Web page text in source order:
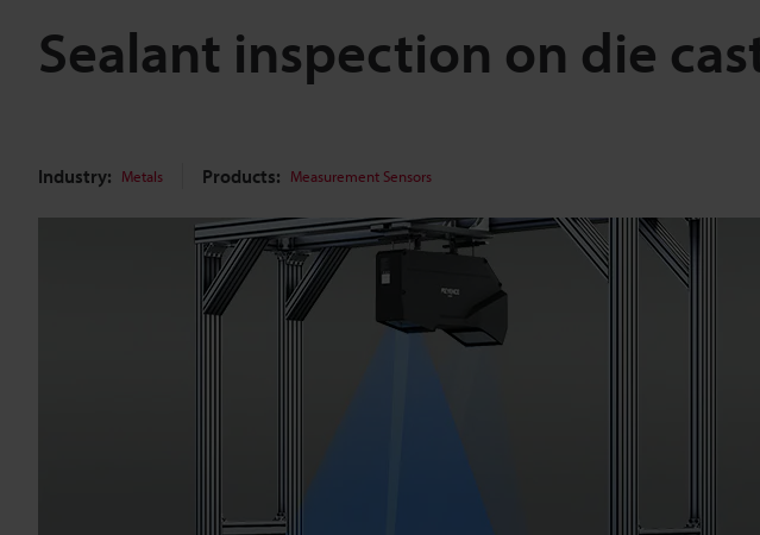
Sealant inspection on die
Industry: Metals Products: Measurement Sensors